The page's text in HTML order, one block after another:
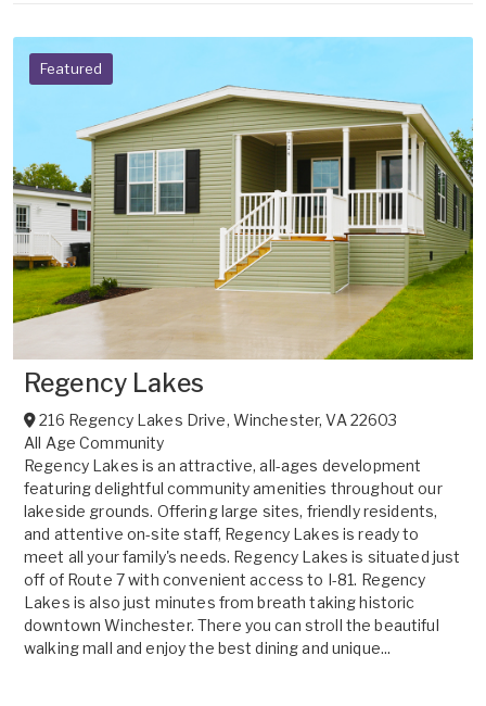
Featured
Regency Lakes
216 Regency Lakes Drive, Winchester,VA22603
All Age Community
Regency Lakes is an attractive, all-ages development
featuring delightful community amenities throughout our
lakeside grounds. Offering large sites, friendly residents,
and attentive on-site staff, Regency Lakes is ready to
meet all your family's needs. Regency Lakes is situated just
off of Route 7 with convenient access to I-81. Regency
Lakes is also just minutes from breath taking historic
downtown Winchester. There you can stroll the beautiful
walking mall and enjoy the best dining and unique...